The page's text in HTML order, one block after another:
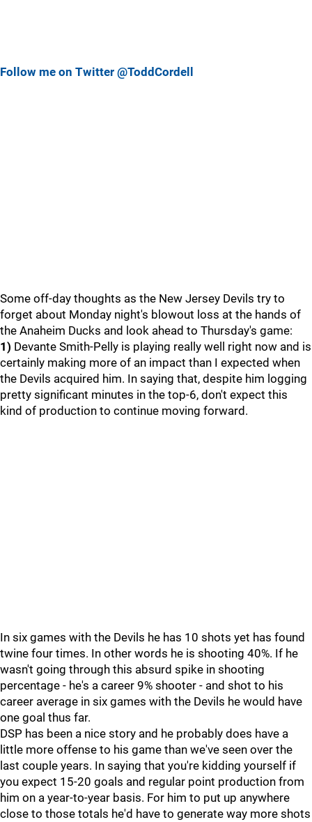
Follow me on Twitter @ToddCordell
Some off-day thoughts as the New Jersey Devils try to
forget about Monday night's blowout loss at the hands of
the Anaheim Ducks and look ahead to Thursday's game:
1) Devante Smith-Pelly is playing really well right now and is
certainly making more of an impact than I expected when
the Devils acquired him. In saying that, despite him logging
pretty significant minutes in the top-6, don't expect this
kind of production to continue moving forward.
In six games with the Devils he has 10 shots yet has found
twine four times. In other words he is shooting 40%. If he
wasn't going through this absurd spike in shooting
percentage - he's a career 9% shooter - and shot to his
career average in six games with the Devils he would have
one goal thus far.
DSP has been a nice story and he probably does have a
little more offense to his game than we've seen over the
last couple years. In saying that you're kidding yourself if
you expect 15-20 goals and regular point production from
him on a year-to-year basis. For him to put up anywhere
close to those totals he'd have to generate way more shots